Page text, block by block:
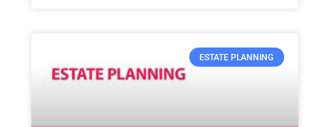
ESTATE PLANNING